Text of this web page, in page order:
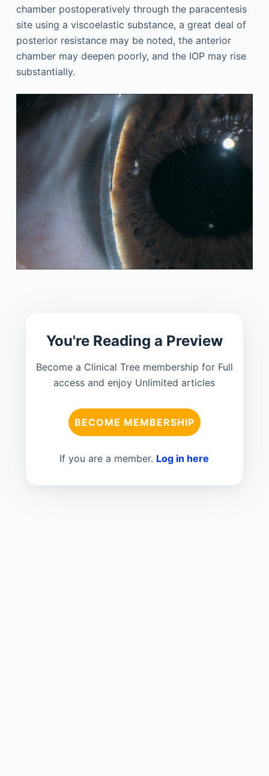
chamber postoperatively through the paracentesis
site using a viscoelastic substance, a great deal of
posterior resistance may be noted, the anterior
chamber may deepen poorly, and the IOP may rise
substantially.
You're Reading a Preview
Become a Clinical Tree membership for Full
access and enjoy Unlimited articles
BECOME MEMBERSHIP
If you are a member. Log in here